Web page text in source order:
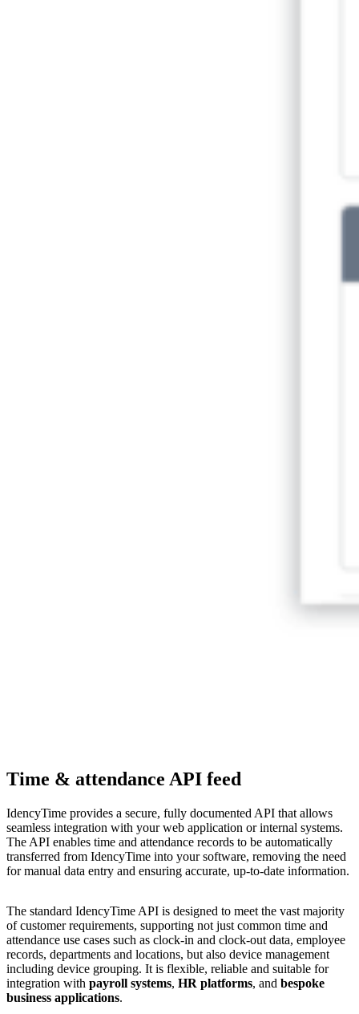
Time & attendance API feed
IdencyTime provides a secure, fully documented API that allows
seamless integration with your web application or internal systems.
The API enables time and attendance records to be automatically
transferred from IdencyTime into your software, removing the need
for manual data entry and ensuring accurate, up-to-date information.
The standard IdencyTime API is designed to meet the vast majority
of customer requirements, supporting not just common time and
attendance use cases such as clock-in and clock-out data, employee
records, departments and locations, but also device management
including device grouping. It is flexible, reliable and suitable for
integration with payroll systems, HR platforms, and bespoke
business applications.